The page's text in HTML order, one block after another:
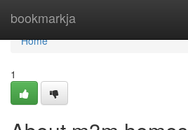
bookmarkja
Home
Home
1